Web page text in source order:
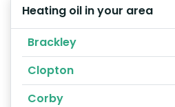
Heating oil in your area
Brackley
Clopton
Corby